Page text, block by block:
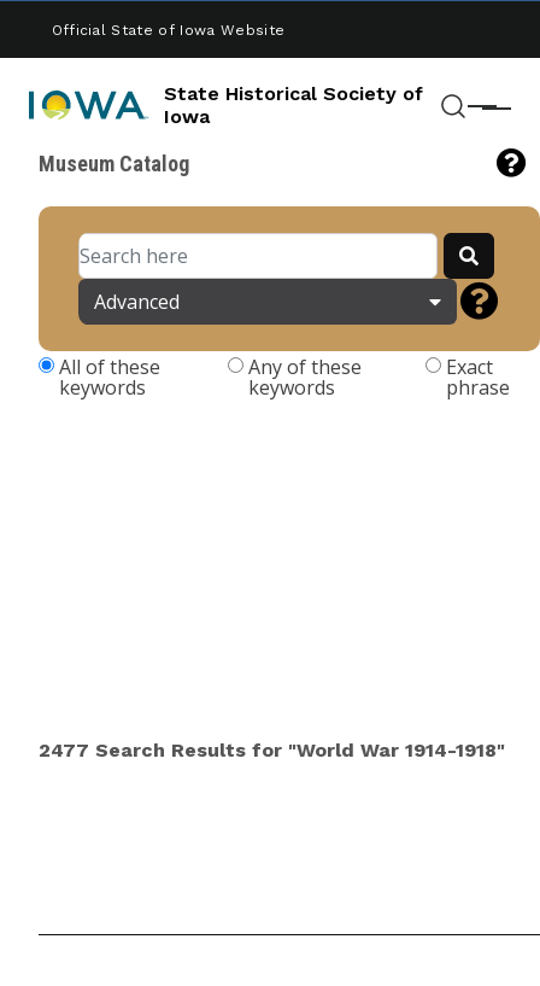
Official State of Iowa Website
State Historical Society of
Iowa
Menu
Museum Catalog
Advanced
All of these
keywords
Any of these
keywords
Exact
phrase
2477 Search Results for "World War 1914-1918"